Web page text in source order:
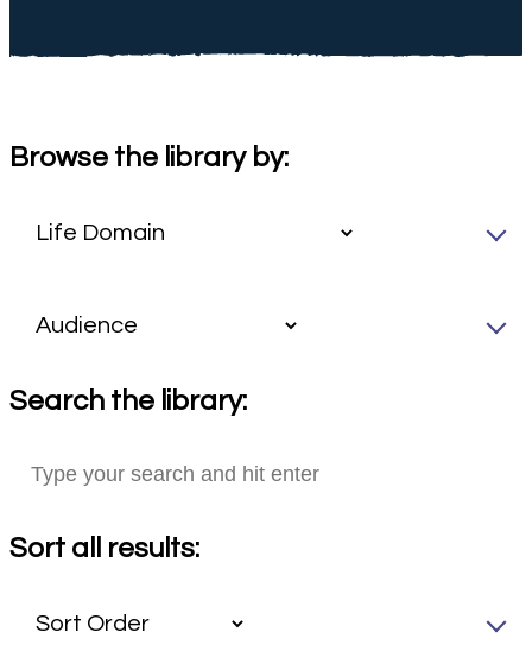
Browse the library by:
Search the library:
Sort all results: